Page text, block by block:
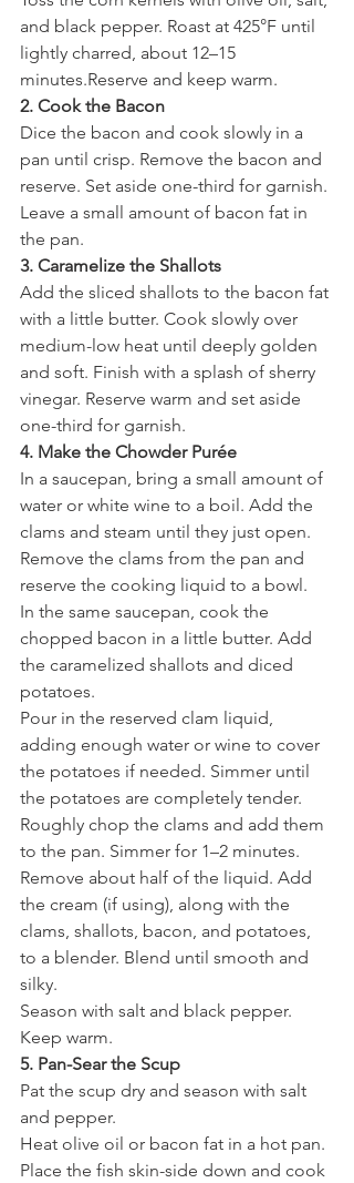
and black pepper. Roast at 425°F until
lightly charred, about 12–15
minutes.Reserve and keep warm.
2. Cook the Bacon
Dice the bacon and cook slowly in a
pan until crisp. Remove the bacon and
reserve. Set aside one-third for garnish.
Leave a small amount of bacon fat in
the pan.
3. Caramelize the Shallots
Add the sliced shallots to the bacon fat
with a little butter. Cook slowly over
medium-low heat until deeply golden
and soft. Finish with a splash of sherry
vinegar. Reserve warm and set aside
one-third for garnish.
4. Make the Chowder Purée
In a saucepan, bring a small amount of
water or white wine to a boil. Add the
clams and steam until they just open.
Remove the clams from the pan and
reserve the cooking liquid to a bowl.
In the same saucepan, cook the
chopped bacon in a little butter. Add
the caramelized shallots and diced
potatoes.
Pour in the reserved clam liquid,
adding enough water or wine to cover
the potatoes if needed. Simmer until
the potatoes are completely tender.
Roughly chop the clams and add them
to the pan. Simmer for 1–2 minutes.
Remove about half of the liquid. Add
the cream (if using), along with the
clams, shallots, bacon, and potatoes,
to a blender. Blend until smooth and
silky.
Season with salt and black pepper.
Keep warm.
5. Pan-Sear the Scup
Pat the scup dry and season with salt
and pepper.
Heat olive oil or bacon fat in a hot pan.
Place the fish skin-side down and cook